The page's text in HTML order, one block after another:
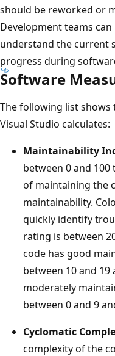
should be reworked or
Development teams
understand the current
progress during
Software
The following list
Visual Studio calculates:
Maintainability
between 0 and
of maintaining the
maintainability.
quickly identify
rating is between
code has good
between 10 and
moderately
between 0 and 9
Cyclomatic
complexity of the